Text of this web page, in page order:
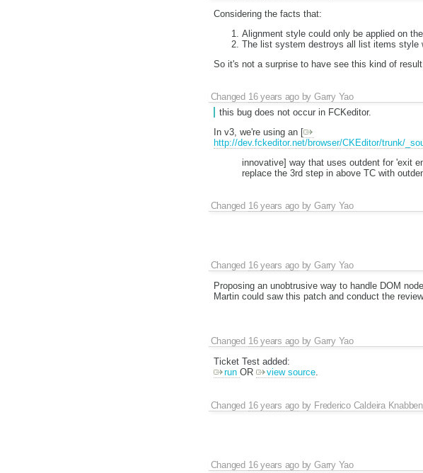
Considering the facts that:
Alignment style could only be applied on
The list system destroys all list items style
So it's not a surprise to have see this kind of
Changed 16 years agobyGarry Yao
this bug does not occur in FCKeditor.
In v3, we're using an [
http://dev.fckeditor.net/browser/CKEditor/trunk/
innovative] way that uses outdent for 'exit
replace the 3rd step in above TC with
Changed 16 years agobyGarry Yao
Changed 16 years agobyGarry Yao
Proposing an unobtrusive way to handle DOM
Martin could saw this patch and conduct the
Changed 16 years agobyGarry Yao
Ticket Test added:
run OR view source.
Changed 16 years agoby Frederico Caldeira Knabben
Changed 16 years agobyGarry Yao